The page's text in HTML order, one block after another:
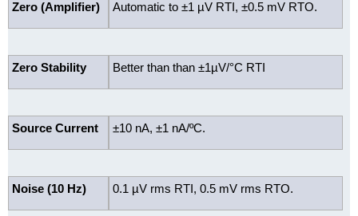
Zero (Amplifier) Automatic to ±1 µV RTI, ±0.5 mV RTO.
Zero Stability Better than than ±1µV/°C RTI
Source Current ±10 nA, ±1 nA/ºC.
Noise (10 Hz) 0.1 µV rms RTI, 0.5 mV rms RTO.